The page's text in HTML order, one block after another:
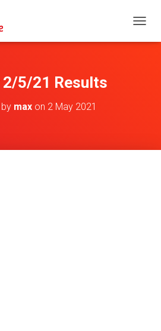
O
2/5/21 Results
max on 2 May 2021